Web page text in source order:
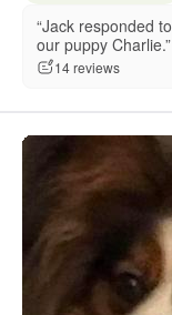
“Jack responded
our puppy Charlie.”
14 reviews